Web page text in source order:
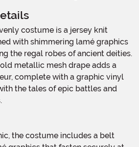
with shimmering lamé graphics
the regal robes of ancient deities.
metallic mesh drape adds a
complete with a graphic vinyl
the tales of epic battles and